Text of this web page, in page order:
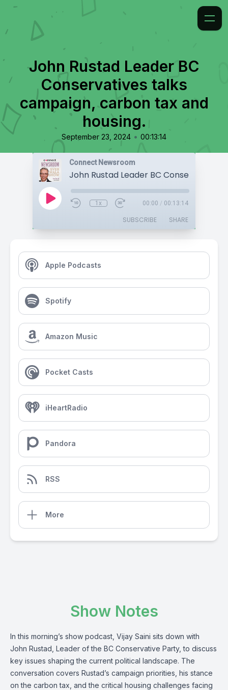
John Rustad Leader BC
Conservatives talks
campaign, carbon tax and
housing.
September 23, 2024 • 00:13:14
Connect Newsroom
1x 00:00 / 00:13:14
SUBSCRIBE SHARE
Apple Podcasts
Spotify
Amazon Music
Pocket Casts
iHeartRadio
Pandora
RSS
More
Show Notes
In this morning’s show podcast, Vijay Saini sits down with
John Rustad, Leader of the BC Conservative Party, to discuss
key issues shaping the current political landscape. The
conversation covers Rustad’s campaign priorities, his stance
on the carbon tax, and the critical housing challenges facing